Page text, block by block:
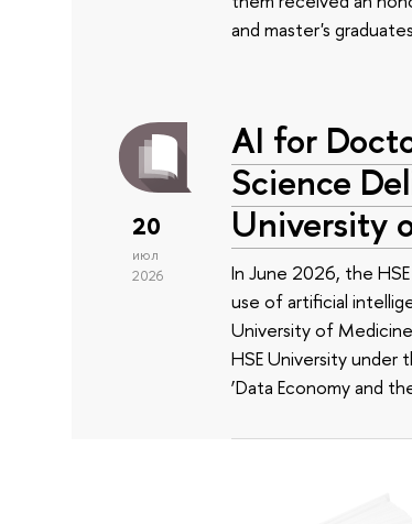
and master's
20
июл
2026
AI for
Science
University
In June 2026, the
use of artificial
University of
HSE University
‘Data Economy and